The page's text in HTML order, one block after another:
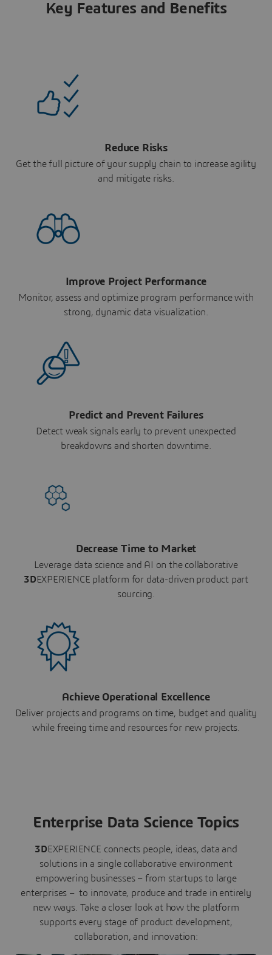
Key Features and Benefits
Reduce Risks
Get the full picture of your supply chain to increase agility
and mitigate risks.
Improve Project Performance
Monitor, assess and optimize program performance with
strong, dynamic data visualization.
Predict and Prevent Failures
Detect weak signals early to prevent unexpected
breakdowns and shorten downtime.
Decrease Time to Market
Leverage data science and AI on the collaborative
3DEXPERIENCE platform for data-driven product part
sourcing.
Achieve Operational Excellence
Deliver projects and programs on time, budget and quality
while freeing time and resources for new projects.
Enterprise Data Science Topics
3DEXPERIENCE connects people, ideas, data and
solutions in a single collaborative environment
empowering businesses – from startups to large
enterprises – to innovate, produce and trade in entirely
new ways. Take a closer look at how the platform
supports every stage of product development,
collaboration, and innovation: